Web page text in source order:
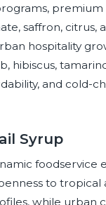
saffron, citrus,
hospitality
hibiscus,
and cold-
Syrup
foodservice
to tropical
while urban